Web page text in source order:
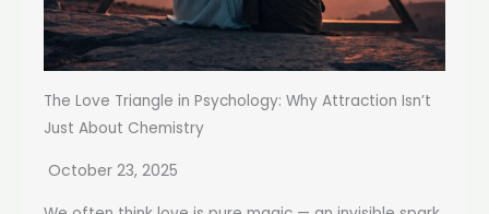
The Love Triangle in Psychology: Why Attraction Isn’t
Just About Chemistry
October 23, 2025